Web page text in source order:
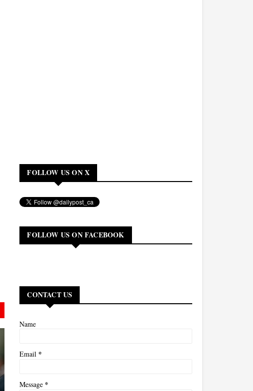
FOLLOW US ON X
FOLLOW US ON FACEBOOK
CONTACT US
Name
Email *
Message *